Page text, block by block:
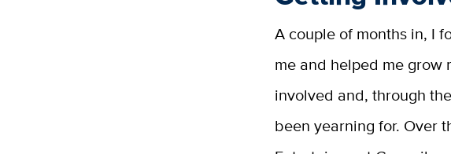
A couple of months in, I
me and helped me grow
involved and, through
been yearning for. Over